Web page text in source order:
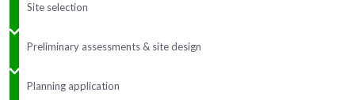
Site selection
Preliminary assessments & site design
Planning application